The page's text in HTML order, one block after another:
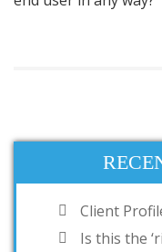
Client
Is this the